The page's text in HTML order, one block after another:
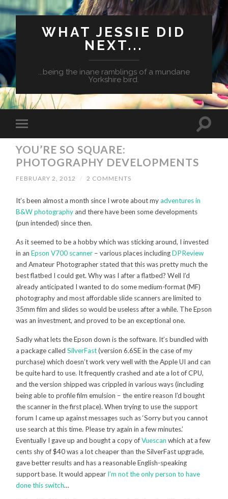
WHAT JESSIE DID
NEXT...
...being the inane ramblings of a mundane
Yorkshire bird.
YOU’RE SO SQUARE:
PHOTOGRAPHY DEVELOPMENTS
FEBRUARY 2, 2012 / 2 COMMENTS
It’s been almost a month since I wrote about myadventures in
B&W photographyand there have been some developments
(pun intended) since then.
As it seemed to be a hobby which was sticking around, I invested
in anEpson V700 scanner – various places includingDPReview
and Amateur Photographer stated that this was pretty much the
best flatbed I could get. Why was I after a flatbed? Well I’d
already anticipated I wanted to do some medium-format (MF)
photography and most affordable slide scanners are limited to
35mm film and slides so would be useless after a while. The Epson
was an investment, and proved to be an exceptional one.
Sadly what lets the Epson down is the software. It’s bundled with
a package calledSilverFast(version 6.6SE in the case of my
purchase) which doesn’t work very well with the Apple UI and can
be quite hard to use. It frequently crashed and ate a lot of CPU,
and the version shipped was crippled in various ways (including
being able to profile film emulsion – the entire reason I’d bought
the scanner in the first place). When trying to use the support
forum I came up against messages such as ‘Sorry but you cannot
use search at this time. Please try again in a few minutes.’
Eventually I gave up and bought a copy ofVuescan which at a few
cents shy of $40 was a lot cheaper than the SilverFast upgrade,
gave better results and has a reasonable English-speaking
support base. It would appear I’m not the only person to have
done this switch…